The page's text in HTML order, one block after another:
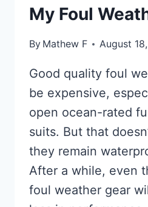
My Foul
By Mathew F August
Good quality foul
be expensive,
open ocean-rated
suits. But that
they remain
After a while, even
foul weather gear